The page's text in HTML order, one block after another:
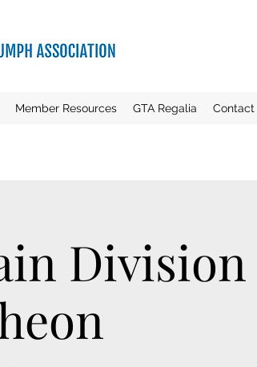
Member Resources GTA Regalia Contact
Division